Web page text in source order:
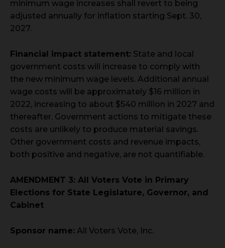
minimum wage increases shall revert to being
adjusted annually for inflation starting Sept. 30,
2027.
Financial impact statement: State and local
government costs will increase to comply with
the new minimum wage levels. Additional annual
wage costs will be approximately $16 million in
2022, increasing to about $540 million in 2027 and
thereafter. Government actions to mitigate these
costs are unlikely to produce material savings.
Other government costs and revenue impacts,
both positive and negative, are not quantifiable.
AMENDMENT 3: All Voters Vote in Primary
Elections for State Legislature, Governor, and
Cabinet
Sponsor name: All Voters Vote, Inc.